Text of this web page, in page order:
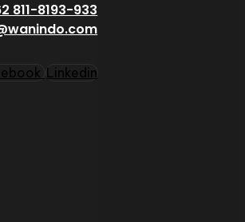
811-8193-933
Linkedin